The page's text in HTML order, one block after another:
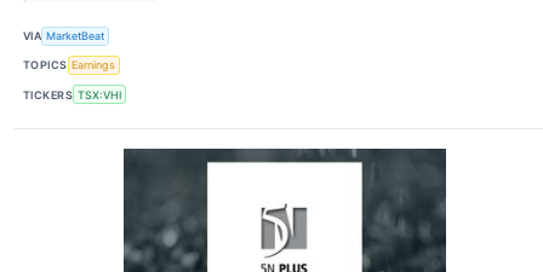
VIA MarketBeat
TOPICS Earnings
TICKERS TSX:VHI